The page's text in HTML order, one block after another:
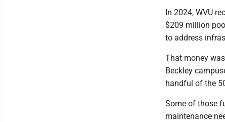
In 2024, WVU
$209 million
to address
That money
Beckley
handful of the
Some of those
maintenance